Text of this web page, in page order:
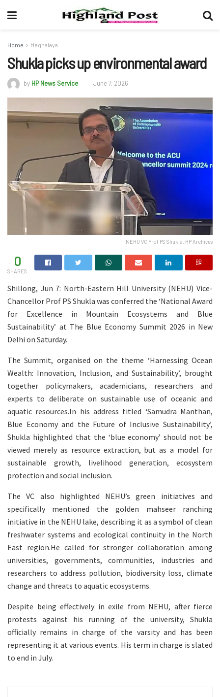
Home Meghalaya
Shukla picks up environmental award
by HP News Service June 7, 2026
NEHU VC Prof PS Shukla. HP Archives
0
SHARES
Shillong, Jun 7: North-Eastern Hill University (NEHU) Vice-
Chancellor Prof PS Shukla was conferred the ‘National Award
for Excellence in Mountain Ecosystems and Blue
Sustainability’ at The Blue Economy Summit 2026 in New
Delhi on Saturday.
The Summit, organised on the theme ‘Harnessing Ocean
Wealth: Innovation, Inclusion, and Sustainability’, brought
together policymakers, academicians, researchers and
experts to deliberate on sustainable use of oceanic and
aquatic resources.In his address titled ‘Samudra Manthan,
Blue Economy and the Future of Inclusive Sustainability’,
Shukla highlighted that the ‘blue economy’ should not be
viewed merely as resource extraction, but as a model for
sustainable growth, livelihood generation, ecosystem
protection and social inclusion.
The VC also highlighted NEHU’s green initiatives and
specifically mentioned the golden mahseer ranching
initiative in the NEHU lake, describing it as a symbol of clean
freshwater systems and ecological continuity in the North
East region.He called for stronger collaboration among
universities, governments, communities, industries and
researchers to address pollution, biodiversity loss, climate
change and threats to aquatic ecosystems.
Despite being effectively in exile from NEHU, after fierce
protests against his running of the university, Shukla
officially remains in charge of the varsity and has been
representing it at various events. His term in charge is slated
to end in July.